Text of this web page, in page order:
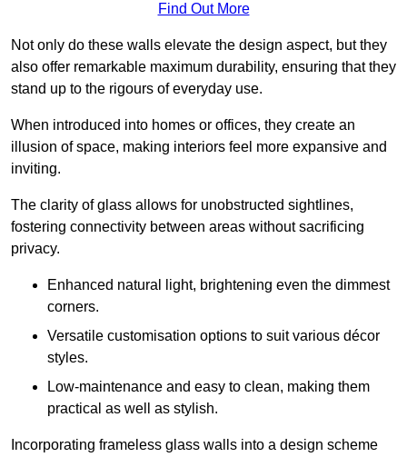
Find Out More
Not only do these walls elevate the design aspect, but they
also offer remarkable maximum durability, ensuring that they
stand up to the rigours of everyday use.
When introduced into homes or offices, they create an
illusion of space, making interiors feel more expansive and
inviting.
The clarity of glass allows for unobstructed sightlines,
fostering connectivity between areas without sacrificing
privacy.
Enhanced natural light, brightening even the dimmest
corners.
Versatile customisation options to suit various décor
styles.
Low-maintenance and easy to clean, making them
practical as well as stylish.
Incorporating frameless glass walls into a design scheme